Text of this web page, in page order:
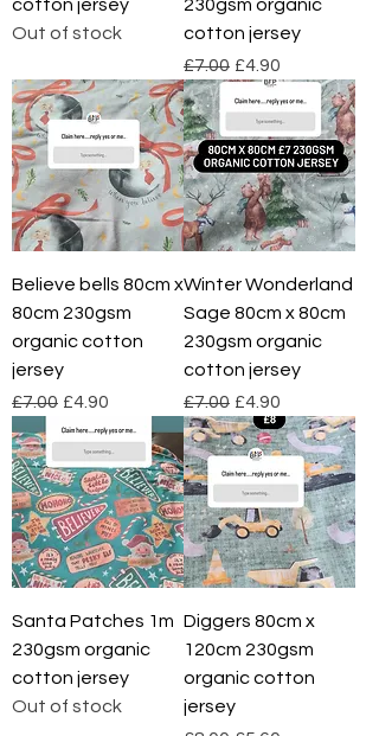
cotton jersey
Out of stock
230gsm organic
cotton jersey
Regular Price
£7.00 Sale Price
£4.90
Believe bells 80cm x
80cm 230gsm
organic cotton
jersey
Regular Price
£7.00 Sale Price
£4.90
Winter Wonderland
Sage 80cm x 80cm
230gsm organic
cotton jersey
Regular Price
£7.00 Sale Price
£4.90
Santa Patches 1m
230gsm organic
cotton jersey
Out of stock
Diggers 80cm x
120cm 230gsm
organic cotton
jersey